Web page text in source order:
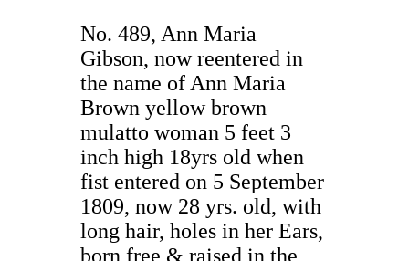
No. 489, Ann Maria
Gibson, now reentered in
the name of Ann Maria
Brown yellow brown
mulatto woman 5 feet 3
inch high 18yrs old when
fist entered on 5 September
1809, now 28 yrs. old, with
long hair, holes in her Ears,
born free & raised in the